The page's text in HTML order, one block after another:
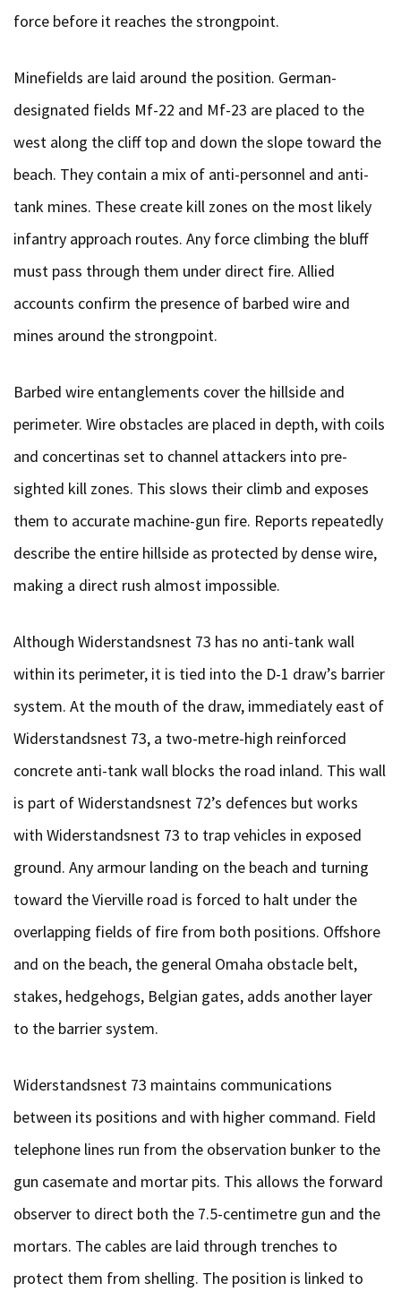
force before it reaches the strongpoint.
Minefields are laid around the position. German-
designated fields Mf-22 and Mf-23 are placed to the
west along the cliff top and down the slope toward the
beach. They contain a mix of anti-personnel and anti-
tank mines. These create kill zones on the most likely
infantry approach routes. Any force climbing the bluff
must pass through them under direct fire. Allied
accounts confirm the presence of barbed wire and
mines around the strongpoint.
Barbed wire entanglements cover the hillside and
perimeter. Wire obstacles are placed in depth, with coils
and concertinas set to channel attackers into pre-
sighted kill zones. This slows their climb and exposes
them to accurate machine-gun fire. Reports repeatedly
describe the entire hillside as protected by dense wire,
making a direct rush almost impossible.
Although Widerstandsnest 73 has no anti-tank wall
within its perimeter, it is tied into the D-1 draw’s barrier
system. At the mouth of the draw, immediately east of
Widerstandsnest 73, a two-metre-high reinforced
concrete anti-tank wall blocks the road inland. This wall
is part of Widerstandsnest 72’s defences but works
with Widerstandsnest 73 to trap vehicles in exposed
ground. Any armour landing on the beach and turning
toward the Vierville road is forced to halt under the
overlapping fields of fire from both positions. Offshore
and on the beach, the general Omaha obstacle belt,
stakes, hedgehogs, Belgian gates, adds another layer
to the barrier system.
Widerstandsnest 73 maintains communications
between its positions and with higher command. Field
telephone lines run from the observation bunker to the
gun casemate and mortar pits. This allows the forward
observer to direct both the 7.5-centimetre gun and the
mortars. The cables are laid through trenches to
protect them from shelling. The position is linked to